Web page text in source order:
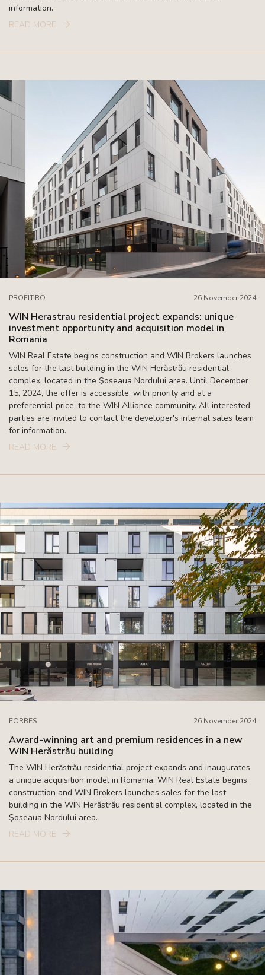
information.
READ MORE
PROFIT.RO 26 November 2024
WIN Herastrau residential project expands: unique
investment opportunity and acquisition model in
Romania
WIN Real Estate begins construction and WIN Brokers launches
sales for the last building in the WIN Herăstrău residential
complex, located in the Şoseaua Nordului area. Until December
15, 2024, the offer is accessible, with priority and at a
preferential price, to the WIN Alliance community. All interested
parties are invited to contact the developer's internal sales team
for information.
READ MORE
FORBES 26 November 2024
Award-winning art and premium residences in a new
WIN Herăstrău building
The WIN Herăstrău residential project expands and inaugurates
a unique acquisition model in Romania. WIN Real Estate begins
construction and WIN Brokers launches sales for the last
building in the WIN Herăstrău residential complex, located in the
Şoseaua Nordului area.
READ MORE